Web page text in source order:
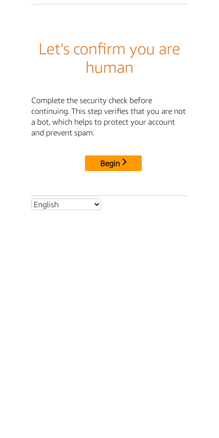
Let's confirm you are
human
Complete the security check before
continuing. This step verifies that you are not
a bot, which helps to protect your account
and prevent spam.
Begin